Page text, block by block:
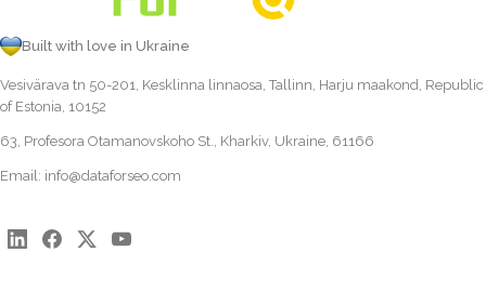
Built with love in Ukraine
Vesivärava tn 50-201, Kesklinna linnaosa, Tallinn, Harju maakond, Republic
of Estonia, 10152
63, Profesora Otamanovskoho St., Kharkiv, Ukraine, 61166
Email: info@dataforseo.com